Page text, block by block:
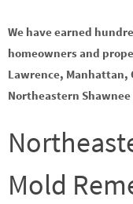
We have earned
homeowners and
Lawrence,
Northeastern
Mold